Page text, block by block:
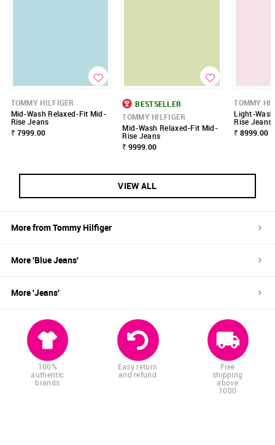
TOMMY HILFIGER
Mid-Wash Relaxed-Fit Mid-
Rise Jeans
₹ 7999.00
BESTSELLER
TOMMY HILFIGER
Mid-Wash Relaxed-Fit Mid-
Rise Jeans
₹ 9999.00
TOMMY
Light-
Rise Jeans
₹ 8999.00
VIEW ALL
More fromTommy Hilfiger
More 'BlueJeans'
More 'Jeans'
100%
authentic
brands
Easy return
and refund
Free
shipping
above
1000